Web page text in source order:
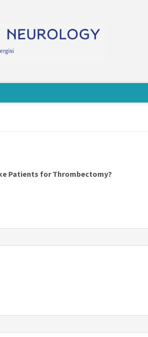
Patients for Thrombectomy?